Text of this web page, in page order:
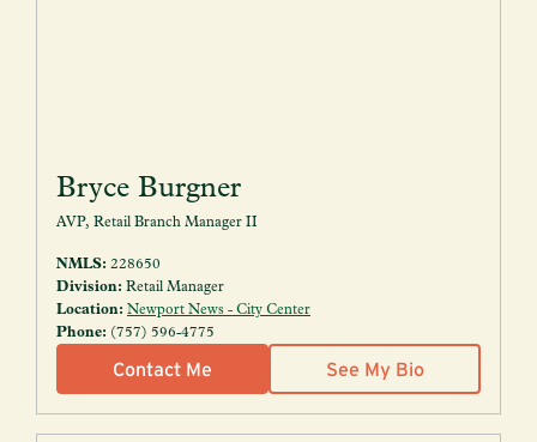
Bryce Burgner
AVP, Retail Branch Manager II
NMLS: 228650
Division: Retail Manager
Location: Newport News - City Center
Phone: (757) 596-4775
Contact Me See My Bio